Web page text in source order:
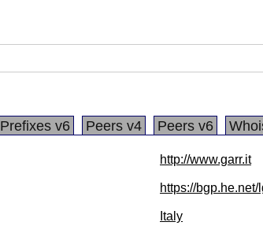
Prefixes v6 Peers v4 Peers v6
http://www.garr.it
https://bgp.he.net/
Italy